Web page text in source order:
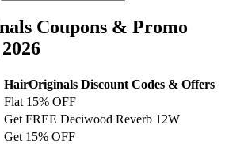
Coupons & Promo
HairOriginals Discount Codes & Offers
Flat 15% OFF
Get FREE Deciwood Reverb 12W
Get 15% OFF